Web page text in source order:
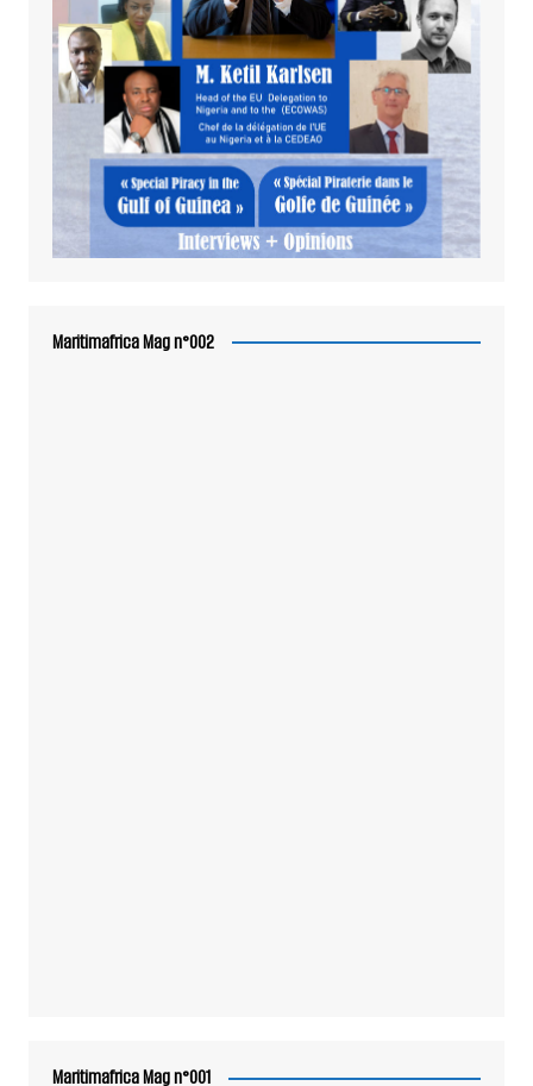
Maritimafrica Mag n°002
Maritimafrica Mag n°001